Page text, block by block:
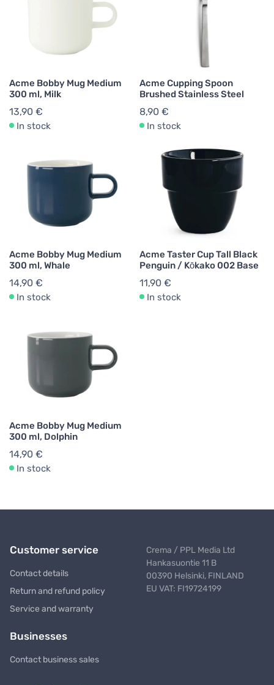
Acme Bobby Mug Medium
300 ml, Milk
13,90 €
In stock
Acme Cupping Spoon
Brushed Stainless Steel
8,90 €
In stock
Acme Bobby Mug Medium
300 ml, Whale
14,90 €
In stock
Acme Taster Cup Tall Black
Penguin / Kōkako 002 Base
11,90 €
In stock
Acme Bobby Mug Medium
300 ml, Dolphin
14,90 €
In stock
Customer service
Contact details
Return and refund policy
Service and warranty
Businesses
Contact business sales
Crema / PPL Media Ltd
Hankasuontie 11 B
00390 Helsinki, FINLAND
EU VAT: FI19724199